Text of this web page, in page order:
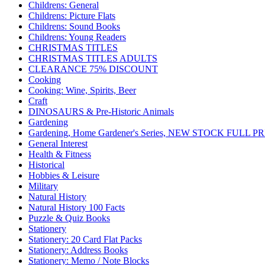
Childrens: General
Childrens: Picture Flats
Childrens: Sound Books
Childrens: Young Readers
CHRISTMAS TITLES
CHRISTMAS TITLES ADULTS
CLEARANCE 75% DISCOUNT
Cooking
Cooking: Wine, Spirits, Beer
Craft
DINOSAURS & Pre-Historic Animals
Gardening
Gardening, Home Gardener's Series, NEW STOCK FULL
General Interest
Health & Fitness
Historical
Hobbies & Leisure
Military
Natural History
Natural History 100 Facts
Puzzle & Quiz Books
Stationery
Stationery: 20 Card Flat Packs
Stationery: Address Books
Stationery: Memo / Note Blocks